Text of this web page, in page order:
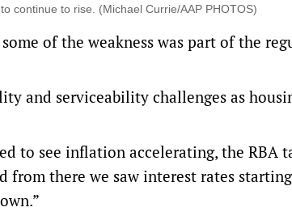
continue to rise. (Michael Currie/AAP PHOTOS)
of the weakness was part of the
and serviceability challenges as
to see inflation accelerating, the RBA
from there we saw interest rates